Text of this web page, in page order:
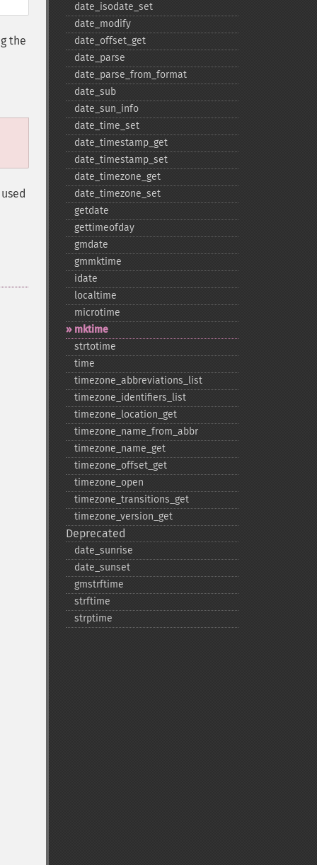
the
date_​isodate_​set
date_​modify
date_​offset_​get
date_​parse
date_​parse_​from_​format
date_​sub
date_​sun_​info
date_​time_​set
date_​timestamp_​get
date_​timestamp_​set
date_​timezone_​get
date_​timezone_​set
getdate
gettimeofday
gmdate
gmmktime
idate
localtime
microtime
mktime
strtotime
time
timezone_​abbreviations_​list
timezone_​identifiers_​list
timezone_​location_​get
timezone_​name_​from_​abbr
timezone_​name_​get
timezone_​offset_​get
timezone_​open
timezone_​transitions_​get
timezone_​version_​get
Deprecated
date_​sunrise
date_​sunset
gmstrftime
strftime
strptime